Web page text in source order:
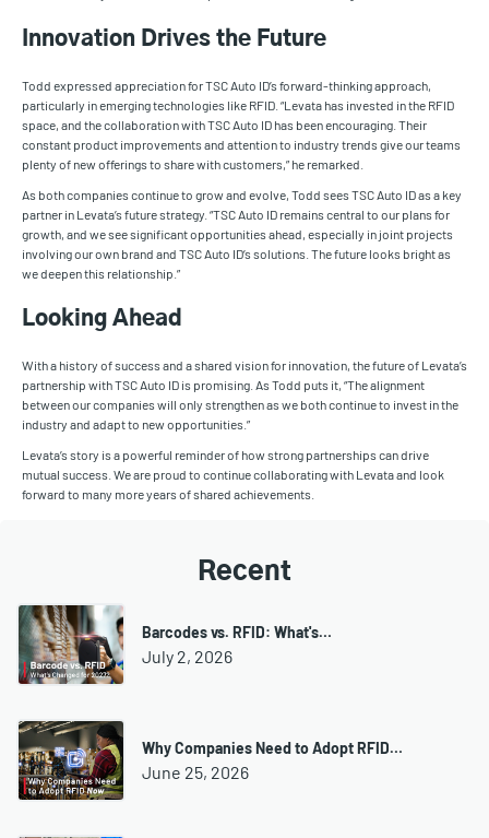
Innovation Drives the Future
Todd expressed appreciation for TSC Auto ID’s forward-thinking approach,
particularly in emerging technologies like RFID. “Levata has invested in the RFID
space, and the collaboration with TSC Auto ID has been encouraging. Their
constant product improvements and attention to industry trends give our teams
plenty of new offerings to share with customers,” he remarked.
As both companies continue to grow and evolve, Todd sees TSC Auto ID as a key
partner in Levata’s future strategy. “TSC Auto ID remains central to our plans for
growth, and we see significant opportunities ahead, especially in joint projects
involving our own brand and TSC Auto ID’s solutions. The future looks bright as
we deepen this relationship.”
Looking Ahead
With a history of success and a shared vision for innovation, the future of Levata’s
partnership with TSC Auto ID is promising. As Todd puts it, “The alignment
between our companies will only strengthen as we both continue to invest in the
industry and adapt to new opportunities.”
Levata’s story is a powerful reminder of how strong partnerships can drive
mutual success. We are proud to continue collaborating with Levata and look
forward to many more years of shared achievements.
Recent
Barcodes vs. RFID: What's…
July 2, 2026
Why Companies Need to Adopt RFID…
June 25, 2026